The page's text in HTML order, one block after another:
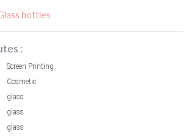
bottles
:
Screen Printing
Cosmetic
glass
glass
glass